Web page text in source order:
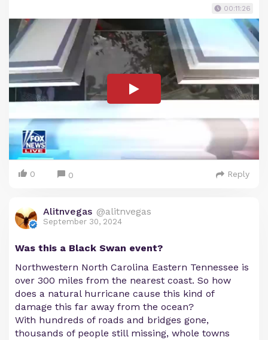
00:11:26
0 0 Reply
Alitnvegas @alitnvegas
September 30, 2024
Was this a Black Swan event?
Northwestern North Carolina Eastern Tennessee is
over 300 miles from the nearest coast. So how
does a natural hurricane cause this kind of
damage this far away from the ocean?
With hundreds of roads and bridges gone,
thousands of people still missing, whole towns